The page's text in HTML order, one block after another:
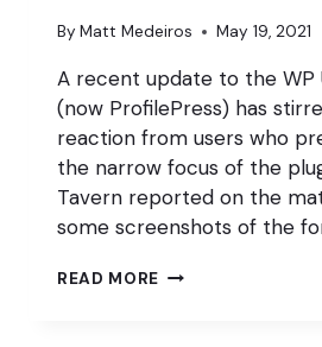
By Matt Medeiros May 19, 2021
A recent update to the WP
(now ProfilePress) has
reaction from users who
the narrow focus of the
Tavern reported on the
some screenshots of the
READ MORE INTERVIEW